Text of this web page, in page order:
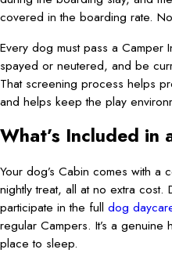
covered in the boarding rate.
Every dog must pass a Camper
spayed or neutered, and be
That screening process helps
and helps keep the play
What’s Included in
Your dog’s Cabin comes with
nightly treat, all at no extra
participate in the full dog
regular Campers. It’s a genuine
place to sleep.